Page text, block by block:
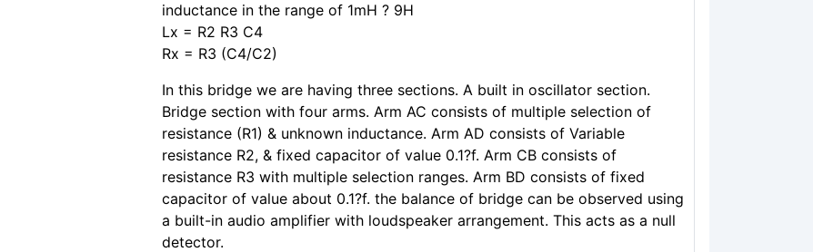
inductance in the range of 1mH ? 9H
Lx = R2 R3 C4
Rx = R3 (C4/C2)
In this bridge we are having three sections. A built in oscillator section.
Bridge section with four arms. Arm AC consists of multiple selection of
resistance (R1) & unknown inductance. Arm AD consists of Variable
resistance R2, & fixed capacitor of value 0.1?f. Arm CB consists of
resistance R3 with multiple selection ranges. Arm BD consists of fixed
capacitor of value about 0.1?f. the balance of bridge can be observed using
a built-in audio amplifier with loudspeaker arrangement. This acts as a null
detector.